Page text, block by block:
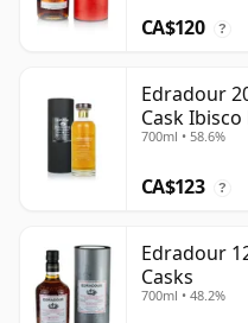
CA$120 ?
Edradour
Cask
700ml • 58.6%
CA$123 ?
Edradour
Casks
700ml • 48.2%